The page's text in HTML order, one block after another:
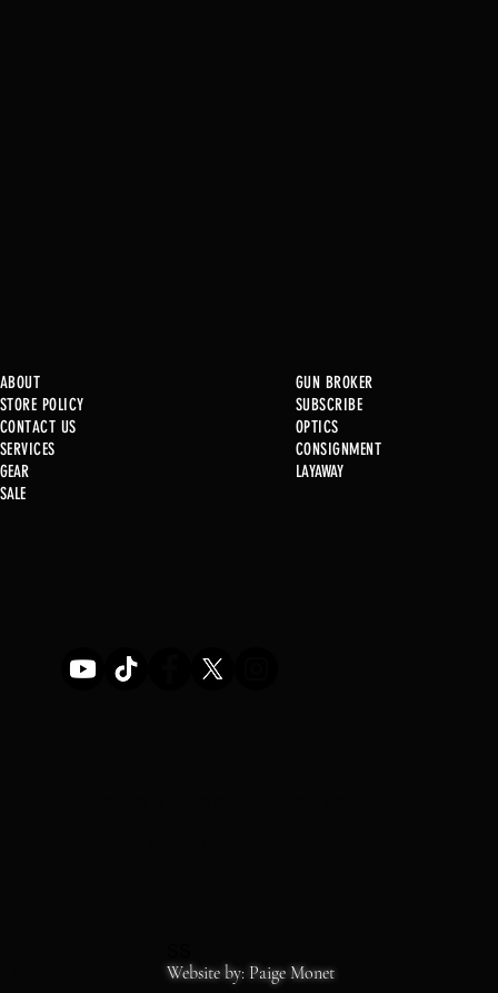
New at B2
ABOUT
STORE POLICY
CONTACT US
SERVICES
GEAR
SALE
GUN BROKER
SUBSCRIBE
OPTICS
CONSIGNMENT
LAYAWAY
Website by: Paige Monet